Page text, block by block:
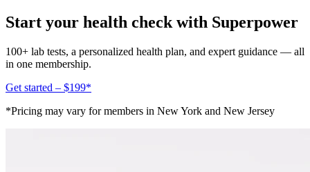
Start your health check with Superpower
100+ lab tests, a personalized health plan, and expert guidance — all
in one membership.
Get started – $199*
*Pricing may vary for members in New York and New Jersey